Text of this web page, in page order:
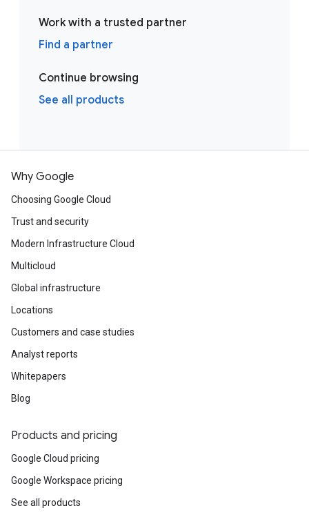
Work with a trusted partner
Find a partner
Continue browsing
See all products
Why Google
Choosing Google Cloud
Trust and security
Modern Infrastructure Cloud
Multicloud
Global infrastructure
Locations
Customers and case studies
Analyst reports
Whitepapers
Blog
Products and pricing
Google Cloud pricing
Google Workspace pricing
See all products